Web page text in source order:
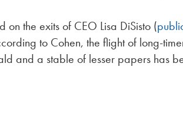
the exits of CEO Lisa DiSisto (
to Cohen, the flight of long-
and a stable of lesser papers has